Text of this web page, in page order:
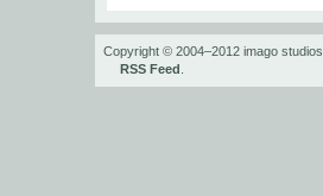
Copyright © 2004–2012 imago studios
RSS Feed